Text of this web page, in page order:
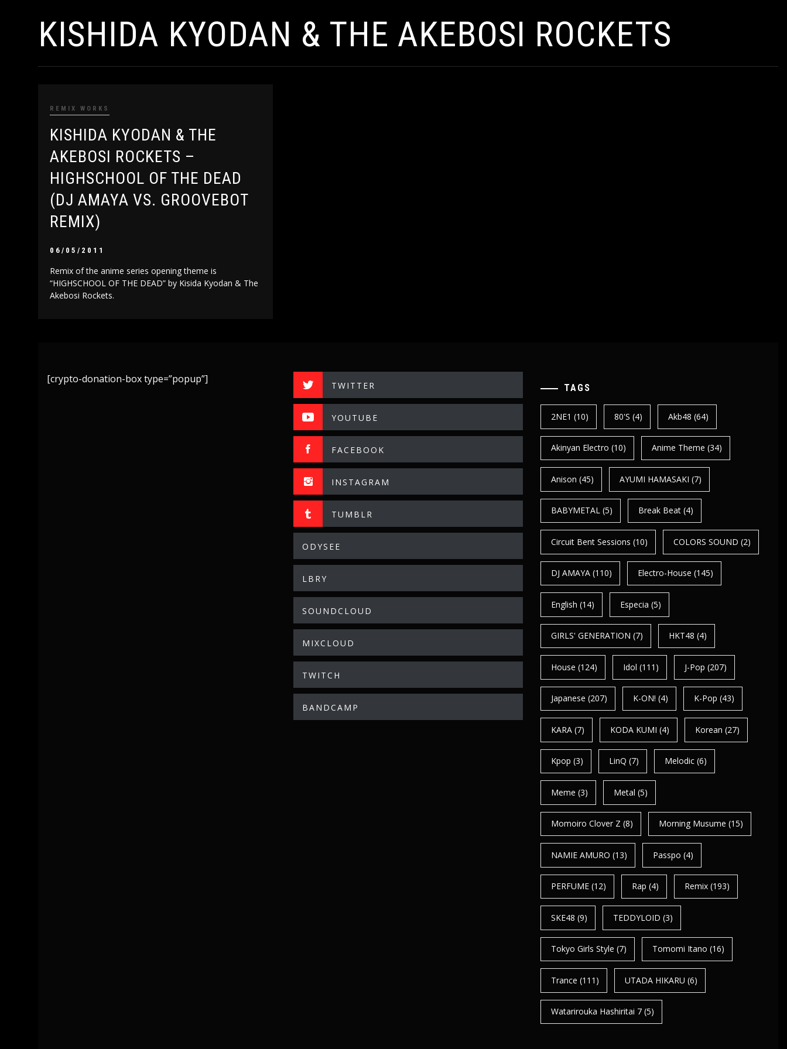
KISHIDA KYODAN & THE AKEBOSI ROCKETS
REMIX WORKS
KISHIDA KYODAN & THE
AKEBOSI ROCKETS –
HIGHSCHOOL OF THE DEAD
(DJ AMAYA VS. GROOVEBOT
REMIX)
06/05/2011
Remix of the anime series opening theme is
“HIGHSCHOOL OF THE DEAD” by Kisida Kyodan & The
Akebosi Rockets.
[crypto-donation-box type=”popup”]
TWITTER
YOUTUBE
FACEBOOK
INSTAGRAM
TUMBLR
ODYSEE
LBRY
SOUNDCLOUD
MIXCLOUD
TWITCH
BANDCAMP
TAGS
2NE1 (10) 80's (4) Akb48 (64)
Akinyan Electro (10) Anime Theme (34)
Anison (45) AYUMI HAMASAKI (7)
BABYMETAL(5) Break Beat (4)
Circuit Bent Sessions (10) COLORS SOUND (2)
DJ AMAYA(110) Electro-House (145)
English (14) Especia (5)
GIRLS' GENERATION (7) HKT48 (4)
House (124) Idol (111) J-Pop (207)
Japanese (207) K-ON! (4) K-Pop (43)
KARA(7) KODA KUMI (4) Korean (27)
Kpop (3) LinQ (7) Melodic (6)
Meme (3) Metal (5)
Momoiro Clover Z (8) Morning Musume (15)
NAMIE AMURO (13) Passpo (4)
PERFUME(12) Rap (4) Remix (193)
SKE48 (9) TEDDYLOID (3)
Tokyo Girls Style (7) Tomomi Itano (16)
Trance (111) UTADA HIKARU (6)
Watarirouka Hashiritai 7(5)